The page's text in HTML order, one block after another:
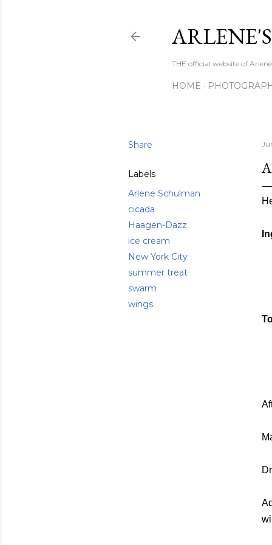
THE official website of
HOME
Share
Labels
Arlene Schulman
cicada
Haagen-Dazz
ice cream
New York City
summer treat
swarm
wings